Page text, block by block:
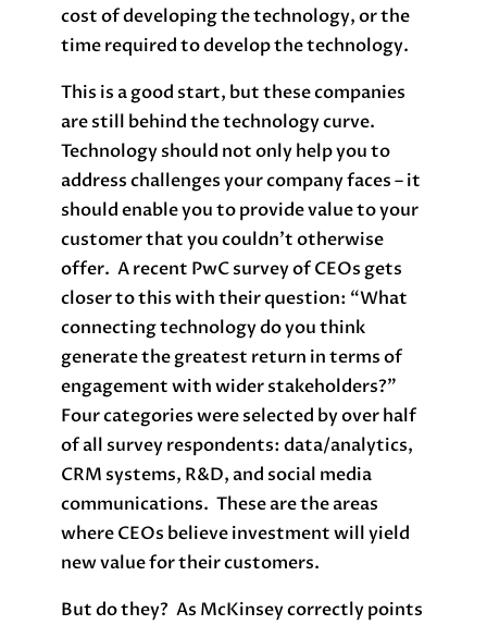
cost of developing the technology, or the
time required to develop the technology.
This is a good start, but these companies
are still behind the technology curve.
Technology should not only help you to
address challenges your company faces – it
should enable you to provide value to your
customer that you couldn’t otherwise
offer. A recent PwC survey of CEOs gets
closer to this with their question: “What
connecting technology do you think
generate the greatest return in terms of
engagement with wider stakeholders?”
Four categories were selected by over half
of all survey respondents: data/analytics,
CRM systems, R&D, and social media
communications. These are the areas
where CEOs believe investment will yield
new value for their customers.
But do they? As McKinsey correctly points